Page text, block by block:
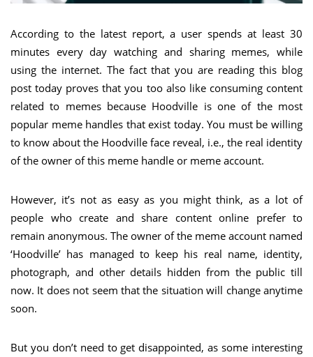
According to the latest report, a user spends at least 30
minutes every day watching and sharing memes, while
using the internet. The fact that you are reading this blog
post today proves that you too also like consuming content
related to memes because Hoodville is one of the most
popular meme handles that exist today. You must be willing
to know about the Hoodville face reveal, i.e., the real identity
of the owner of this meme handle or meme account.
However, it’s not as easy as you might think, as a lot of
people who create and share content online prefer to
remain anonymous. The owner of the meme account named
‘Hoodville’ has managed to keep his real name, identity,
photograph, and other details hidden from the public till
now. It does not seem that the situation will change anytime
soon.
But you don’t need to get disappointed, as some interesting